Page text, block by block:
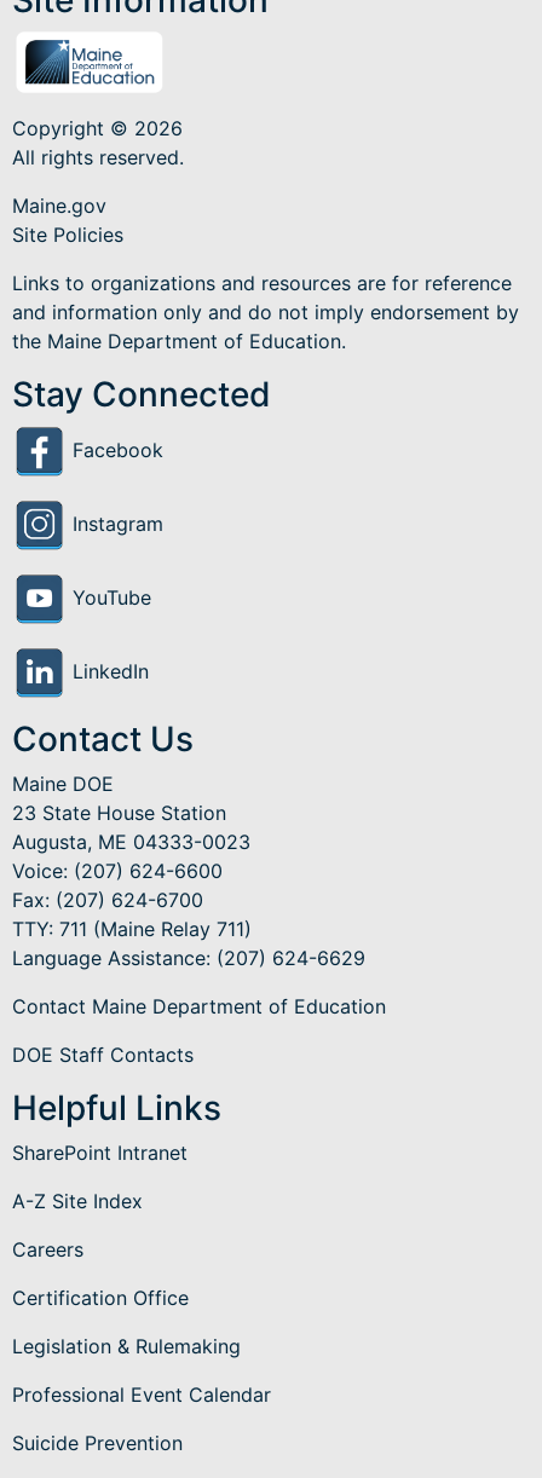
Copyright © 2026
All rights reserved.
Maine.gov
Site Policies
Links to organizations and resources are for reference
and information only and do not imply endorsement by
the Maine Department of Education.
Stay Connected
Facebook
Instagram
YouTube
LinkedIn
Contact Us
Maine DOE
23 State House Station
Augusta, ME 04333-0023
Voice: (207) 624-6600
Fax: (207) 624-6700
TTY: 711 (Maine Relay 711)
Language Assistance: (207) 624-6629
Contact Maine Department of Education
DOE Staff Contacts
Helpful Links
SharePoint Intranet
A-Z Site Index
Careers
Certification Office
Legislation & Rulemaking
Professional Event Calendar
Suicide Prevention